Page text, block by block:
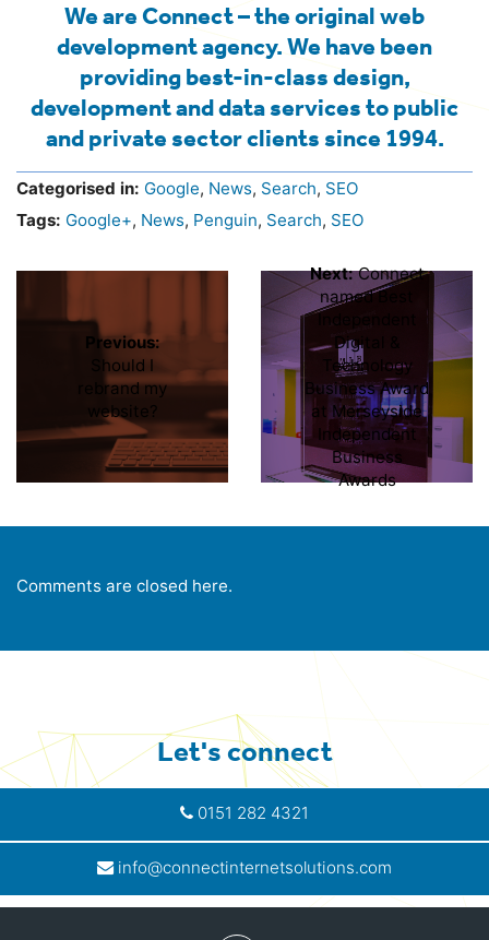
We are Connect – the original web
development agency. We have been
providing best-in-class design,
development and data services to public
and private sector clients since 1994.
Categorised in: Google, News, Search, SEO
Tags: Google+, News, Penguin, Search, SEO
Previous:
Should I
rebrand my
website?
Next:Connect
named Best
Independent
Digital &
Technology
Business Award
at Merseyside
Independent
Business
Awards
Comments are closed here.
Let's connect
0151 282 4321
info@connectinternetsolutions.com